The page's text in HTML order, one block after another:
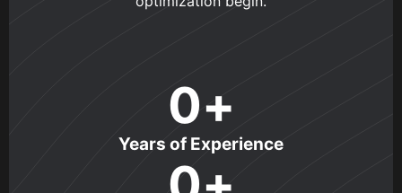
0+
Years of Experience